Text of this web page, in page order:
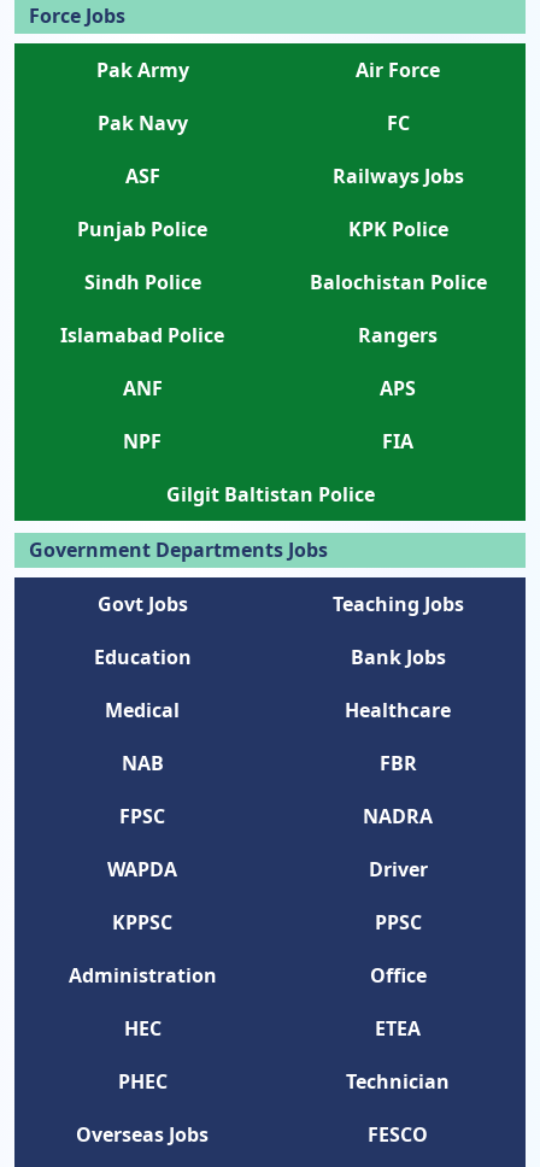
Force Jobs
Pak Army
Air Force
Pak Navy
FC
ASF
Railways Jobs
Punjab Police
KPK Police
Sindh Police
Balochistan Police
Islamabad Police
Rangers
ANF
APS
NPF
FIA
Gilgit Baltistan Police
Government Departments Jobs
Govt Jobs
Teaching Jobs
Education
Bank Jobs
Medical
Healthcare
NAB
FBR
FPSC
NADRA
WAPDA
Driver
KPPSC
PPSC
Administration
Office
HEC
ETEA
PHEC
Technician
Overseas Jobs
FESCO